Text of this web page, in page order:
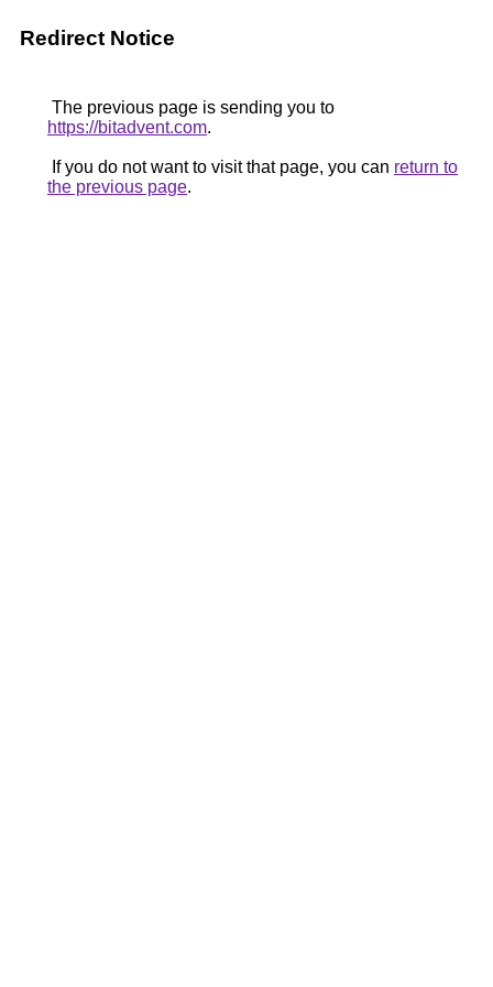
Redirect Notice
The previous page is sending you to
https://bitadvent.com.
If you do not want to visit that page, you can return to
the previous page.